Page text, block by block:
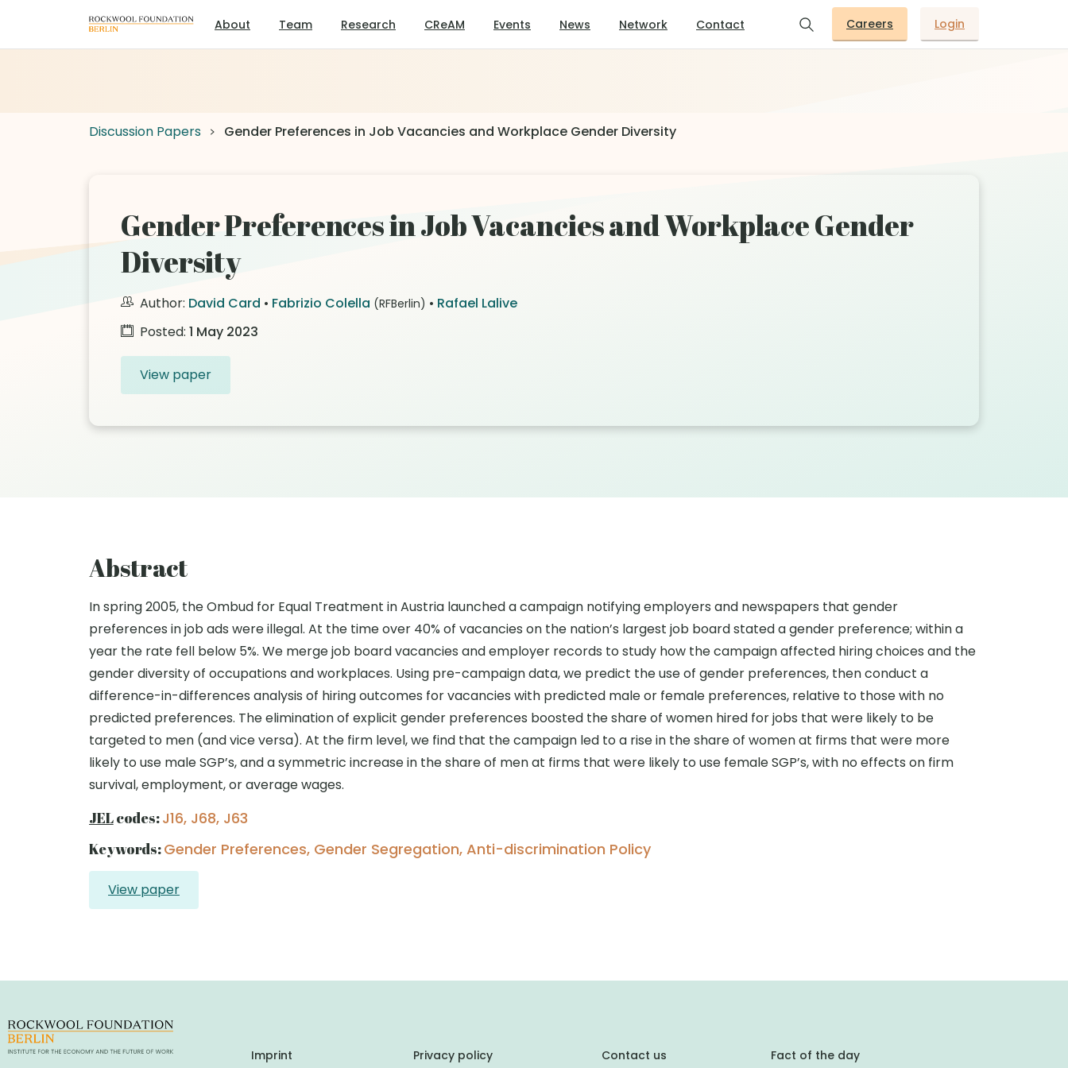
About Team Research CReAM Events News Network Contact Careers Login
Discussion Papers Gender Preferences in Job Vacancies and Workplace Gender Diversity
Gender Preferences in Job Vacancies and Workplace Gender
Diversity
Author: David Card • Fabrizio Colella (RFBerlin) • Rafael Lalive
Posted: 1 May 2023
View paper
Abstract
In spring 2005, the Ombud for Equal Treatment in Austria launched a campaign notifying employers and newspapers that gender
preferences in job ads were illegal. At the time over 40% of vacancies on the nation’s largest job board stated a gender preference; within a
year the rate fell below 5%. We merge job board vacancies and employer records to study how the campaign affected hiring choices and the
gender diversity of occupations and workplaces. Using pre-campaign data, we predict the use of gender preferences, then conduct a
difference-in-differences analysis of hiring outcomes for vacancies with predicted male or female preferences, relative to those with no
predicted preferences. The elimination of explicit gender preferences boosted the share of women hired for jobs that were likely to be
targeted to men (and vice versa). At the firm level, we find that the campaign led to a rise in the share of women at firms that were more
likely to use male SGP’s, and a symmetric increase in the share of men at firms that were likely to use female SGP’s, with no effects on firm
survival, employment, or average wages.
JELcodes:J16, J68, J63
Keywords:Gender Preferences, Gender Segregation, Anti-discrimination Policy
View paper
Imprint Privacy policy Contact us Fact of the day